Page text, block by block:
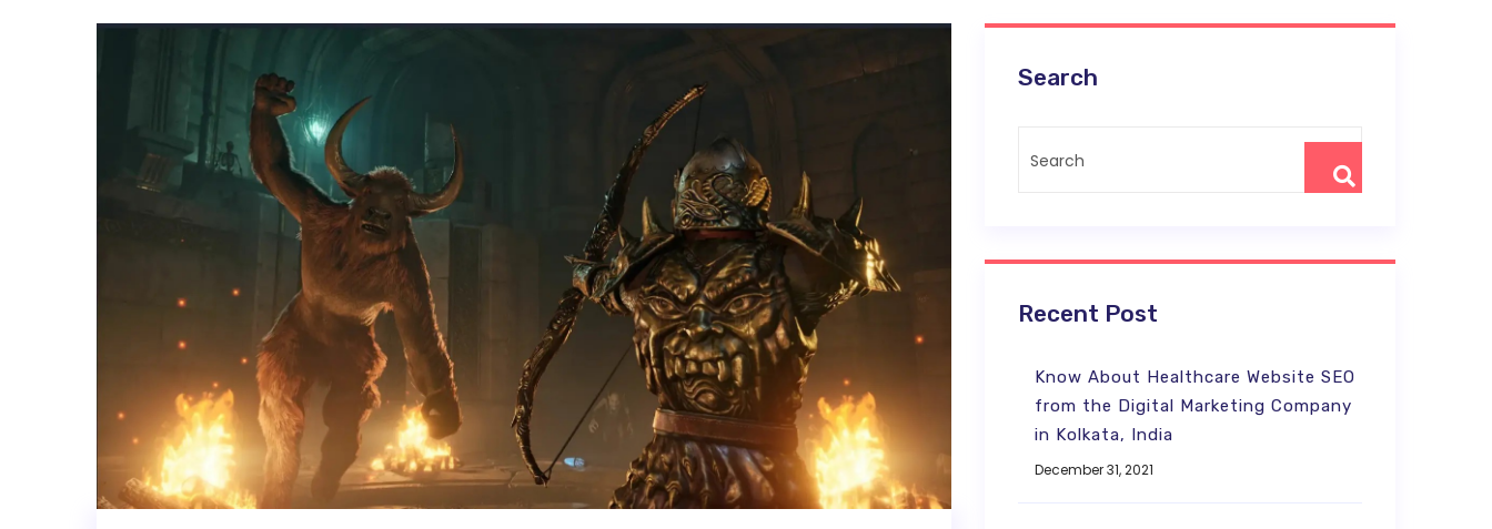
Search
Recent Post
Know About Healthcare Website SEO
from the Digital Marketing Company
in Kolkata, India
December 31, 2021